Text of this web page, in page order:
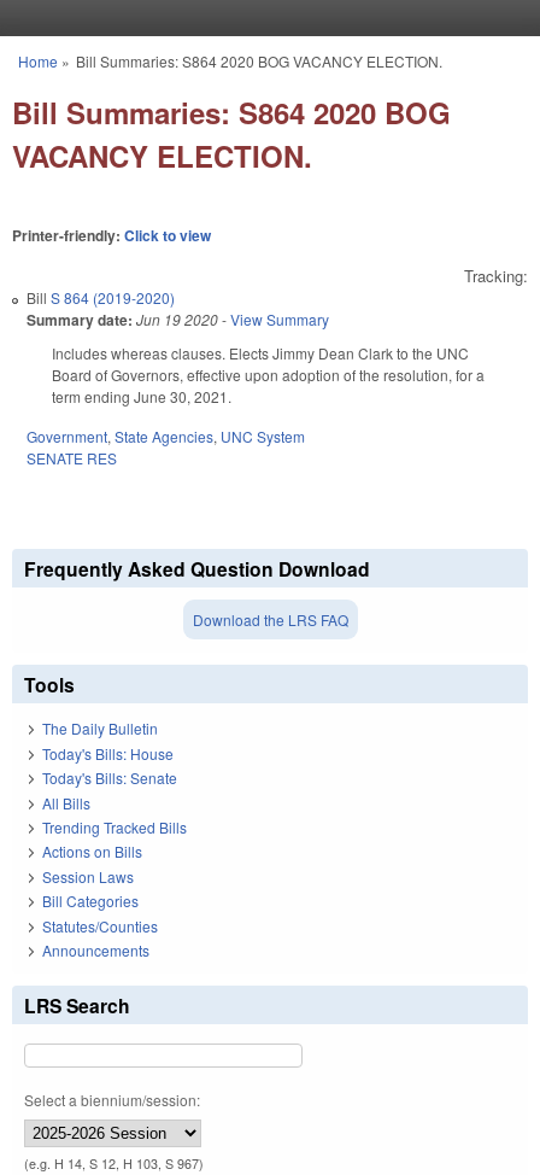
You are here
Home » Bill Summaries: S864 2020 BOG VACANCY ELECTION.
Bill Summaries: S864 2020 BOG
VACANCY ELECTION.
Printer-friendly: Click to view
Tracking:
Bill S 864 (2019-2020)
Summary date: Jun 19 2020-View Summary
Includes whereas clauses. Elects Jimmy Dean Clark to the UNC
Board of Governors, effective upon adoption of the resolution, for a
term ending June 30, 2021.
Government, State Agencies, UNC System
SENATE RES
Frequently Asked Question Download
Download the LRS FAQ
Tools
The Daily Bulletin
Today's Bills: House
Today's Bills: Senate
All Bills
Trending Tracked Bills
Actions on Bills
Session Laws
Bill Categories
Statutes/Counties
Announcements
LRS Search
Select a biennium/session:
(e.g. H 14, S 12, H 103, S 967)